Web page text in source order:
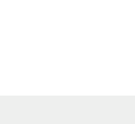
level performance and